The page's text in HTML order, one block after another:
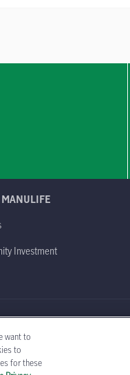
Investment
Life Insurance
want to
to
for these